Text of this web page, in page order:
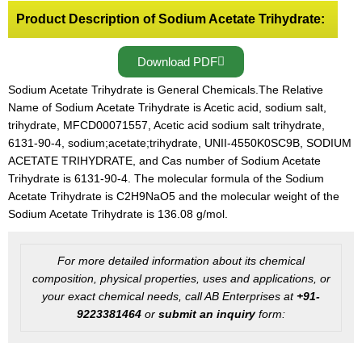
Product Description of Sodium Acetate Trihydrate:
Download PDF
Sodium Acetate Trihydrate is General Chemicals.The Relative
Name of Sodium Acetate Trihydrate is Acetic acid, sodium salt,
trihydrate, MFCD00071557, Acetic acid sodium salt trihydrate,
6131-90-4, sodium;acetate;trihydrate, UNII-4550K0SC9B, SODIUM
ACETATE TRIHYDRATE, and Cas number of Sodium Acetate
Trihydrate is 6131-90-4. The molecular formula of the Sodium
Acetate Trihydrate is C2H9NaO5 and the molecular weight of the
Sodium Acetate Trihydrate is 136.08 g/mol.
For more detailed information about its chemical
composition, physical properties, uses and applications, or
your exact chemical needs, call AB Enterprises at +91-
9223381464 or submit an inquiryform: